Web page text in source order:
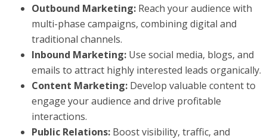
Outbound Marketing:Reach your audience with
multi-phase campaigns, combining digital and
traditional channels.
Inbound Marketing:Use social media, blogs, and
emails to attract highly interested leads organically.
Content Marketing:Develop valuable content to
engage your audience and drive profitable
interactions.
Public Relations:Boost visibility, traffic, and